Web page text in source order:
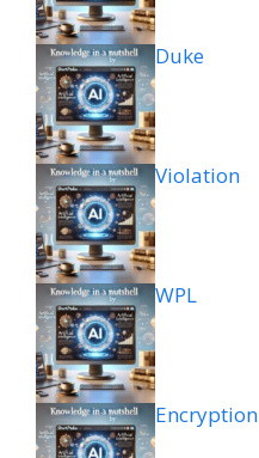
Duke
Violation
WPL
Encryption